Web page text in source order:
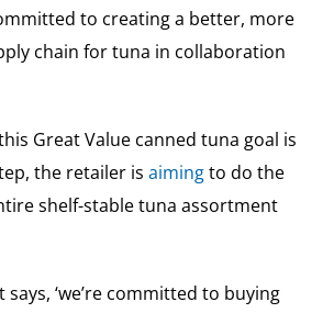
to creating a better, more
chain for tuna in collaboration
Great Value canned tuna goal is
the retailer is aimingto do the
shelf-stable tuna assortment
says, ‘we’re committed to buying